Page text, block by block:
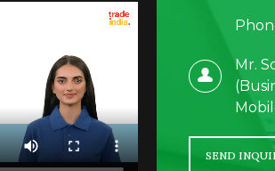
Mr.
(
SEND